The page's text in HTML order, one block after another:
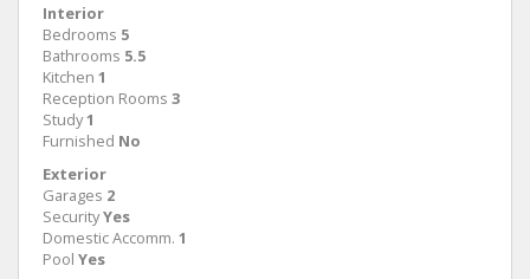
Interior
Bedrooms 5
Bathrooms 5.5
Kitchen 1
Reception Rooms 3
Study1
Furnished No
Exterior
Garages 2
SecurityYes
Domestic Accomm. 1
Pool Yes